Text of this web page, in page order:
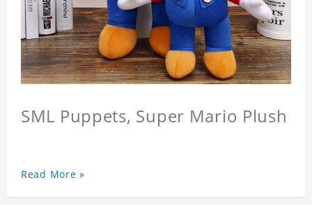
SML Puppets, Super Mario Plush
Read More »